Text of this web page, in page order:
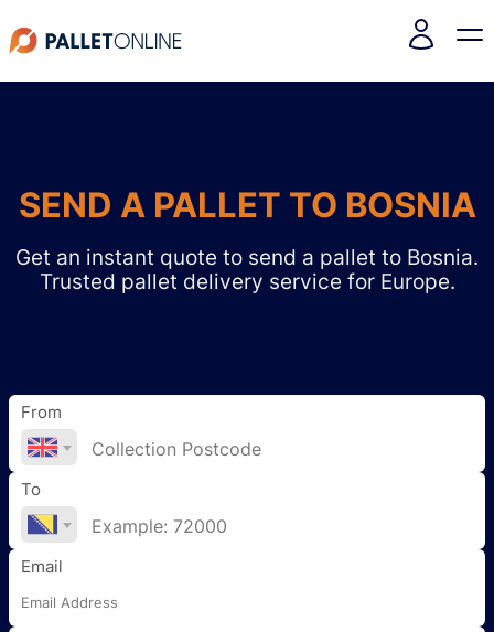
SEND A PALLET TO BOSNIA
Get an instant quote to send a pallet to Bosnia.
Trusted pallet delivery service for Europe.
From
To
Email